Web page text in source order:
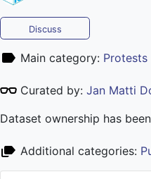
Discuss
Main category: Protests
Curated by:Jan Matti
Dataset ownership has
Additional categories: